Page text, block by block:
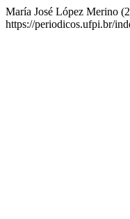
María José López Merino
https://periodicos.ufpi.br/